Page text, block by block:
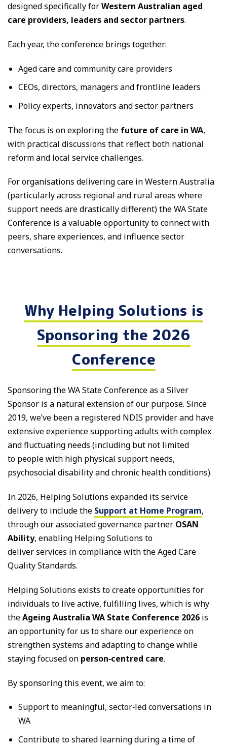
designed specifically forWestern Australian aged
care providers, leaders and sector partners.
Each year, the conference brings together:
Aged care and community care providers
CEOs, directors, managers and frontline leaders
Policy experts, innovators and sector partners
The focus is on exploring the future of care in WA,
with practical discussions that reflect both national
reform and local service challenges.
For organisations delivering care in Western Australia
(particularly across regional and rural areas where
support needs are drastically different) the WA State
Conference is a valuable opportunity to connect with
peers, share experiences, and influence sector
conversations.
Why Helping Solutions is
Sponsoring the 2026
Conference
Sponsoring the WA State Conference as a Silver
Sponsor is a natural extension of our purpose. Since
2019, we’ve been a registered NDIS provider and have
extensive experience supporting adults with complex
and fluctuating needs (including but not limited
to people with high physical support needs,
psychosocial disability and chronic health conditions).
In 2026, Helping Solutions expanded its service
delivery to include the Support at Home Program,
through our associated governance partner OSAN
Ability, enabling Helping Solutions to
deliver services in compliance with the Aged Care
Quality Standards.
Helping Solutions exists to create opportunities for
individuals to live active, fulfilling lives, which is why
theAgeing Australia WA State Conference 2026 is
an opportunity for us to share our experience on
strengthen systems and adapting to change while
staying focused on person‑centred care.
By sponsoring this event, we aim to:
Support to meaningful, sector‑led conversations in
WA
Contribute to shared learning during a time of